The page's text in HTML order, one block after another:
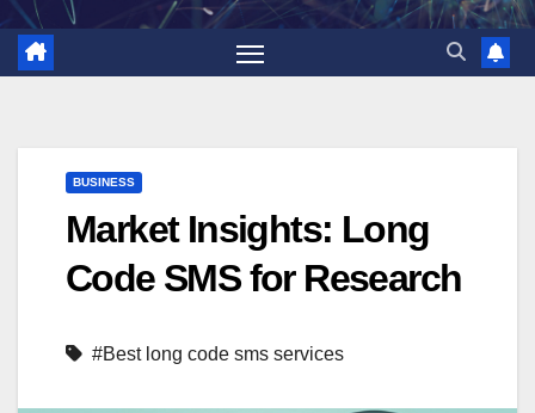
BUSINESS
Market Insights: Long
Code SMS for Research
#Best long code sms services